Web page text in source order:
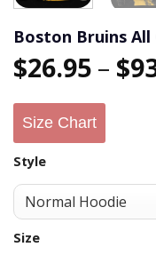
Boston Bruins
$26.95 – $
Size Chart
Style
Size